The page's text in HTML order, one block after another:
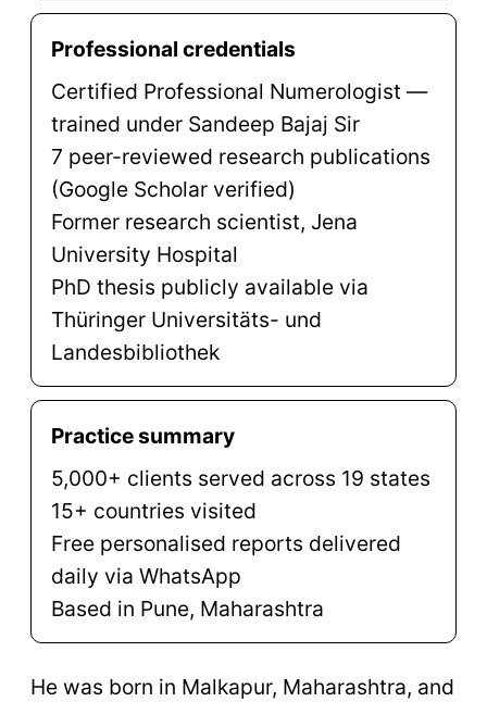
Professional credentials
Certified Professional Numerologist —
trained under Sandeep Bajaj Sir
7 peer-reviewed research publications
(Google Scholar verified)
Former research scientist, Jena
University Hospital
PhD thesis publicly available via
Thüringer Universitäts- und
Landesbibliothek
Practice summary
5,000+ clients served across 19 states
15+ countries visited
Free personalised reports delivered
daily via WhatsApp
Based in Pune, Maharashtra
He was born in Malkapur, Maharashtra, and